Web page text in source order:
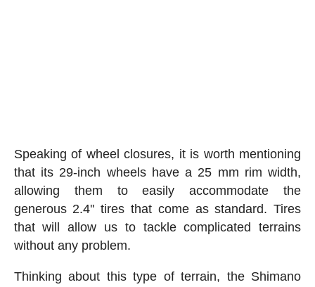
Speaking of wheel closures, it is worth mentioning
that its 29-inch wheels have a 25 mm rim width,
allowing them to easily accommodate the
generous 2.4'' tires that come as standard. Tires
that will allow us to tackle complicated terrains
without any problem.
Thinking about this type of terrain, the Shimano